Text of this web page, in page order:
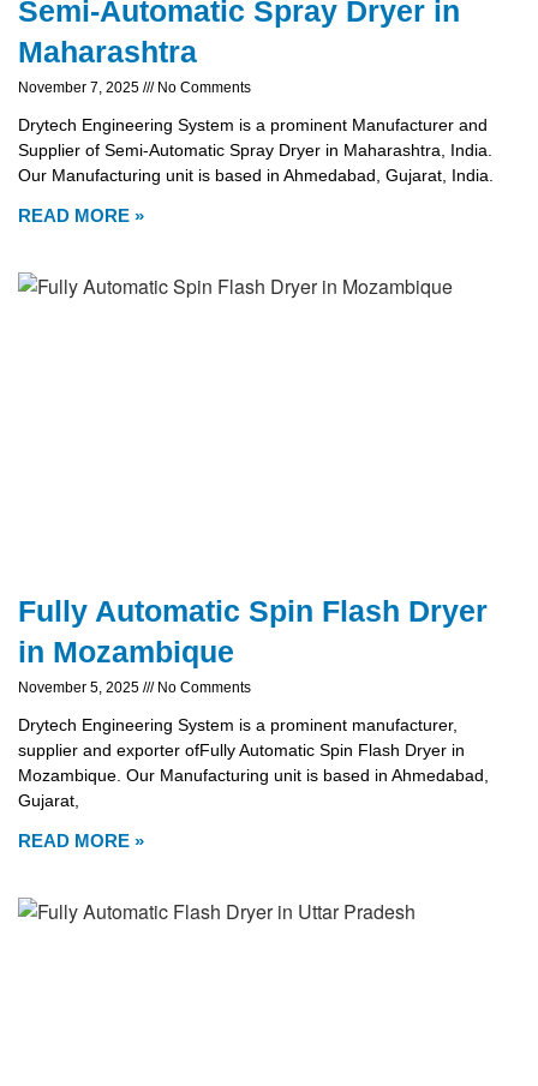
Semi-Automatic Spray Dryer in
Maharashtra
November 7, 2025 No Comments
Drytech Engineering System is a prominent Manufacturer and
Supplier of Semi-Automatic Spray Dryer in Maharashtra, India.
Our Manufacturing unit is based in Ahmedabad, Gujarat, India.
READ MORE »
Fully Automatic Spin Flash Dryer
in Mozambique
November 5, 2025 No Comments
Drytech Engineering System is a prominent manufacturer,
supplier and exporter ofFully Automatic Spin Flash Dryer in
Mozambique. Our Manufacturing unit is based in Ahmedabad,
Gujarat,
READ MORE »